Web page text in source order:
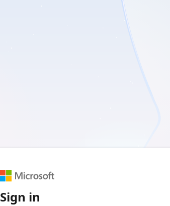
Sign in